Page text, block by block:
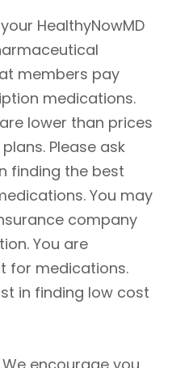
HealthyNowMD
members pay
medications.
lower than prices
Please ask
finding the best
You may
company
You are
for medications.
in finding low cost